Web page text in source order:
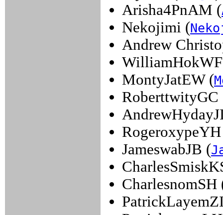
Arisha4PnAM (
Nekojimi (
Andrew
MontyJatEW (
RoberttwityGC
JameswabJB (
CharlesnomSH